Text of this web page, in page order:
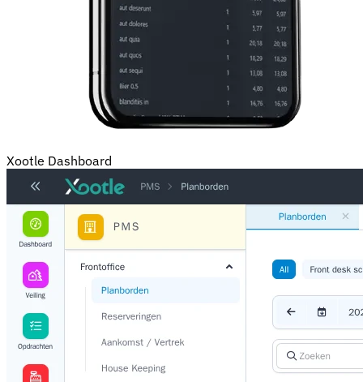
Xootle Dashboard